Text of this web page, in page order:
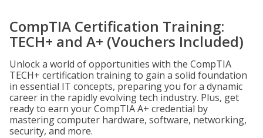
CompTIA Certification Training:
TECH+ and A+ (Vouchers Included)
Unlock a world of opportunities with the CompTIA
TECH+ certification training to gain a solid foundation
in essential IT concepts, preparing you for a dynamic
career in the rapidly evolving tech industry. Plus, get
ready to earn your CompTIA A+ credential by
mastering computer hardware, software, networking,
security, and more.